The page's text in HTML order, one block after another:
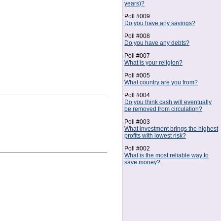
years)?
Poll #009
Do you have any savings?
Poll #008
Do you have any debts?
Poll #007
What is your religion?
Poll #005
What country are you from?
Poll #004
Do you think cash will eventually
be removed from circulation?
Poll #003
What investment brings the highest
profits with lowest risk?
Poll #002
What is the most reliable way to
save money?